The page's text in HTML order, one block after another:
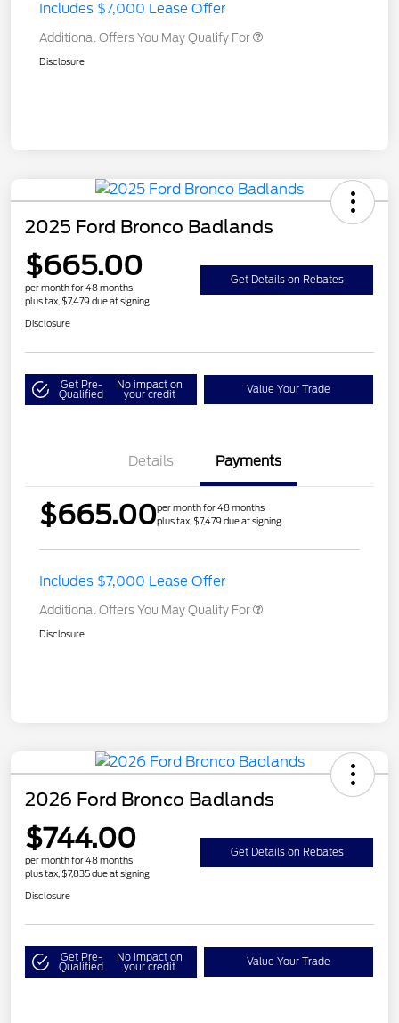
Includes $7,000 Lease Offer
Additional Offers You May Qualify For
Disclosure
2025 Ford Bronco Badlands
$665.00
per month for 48 months
plus tax, $7,479 due at signing
Get Details on Rebates
Disclosure
Get Pre-
Qualified
No impact on
your credit Value Your Trade
Details Payments
$665.00per month for 48 months
plus tax, $7,479 due at signing
Includes $7,000 Lease Offer
Additional Offers You May Qualify For
Disclosure
2026 Ford Bronco Badlands
$744.00
per month for 48 months
plus tax, $7,835 due at signing
Get Details on Rebates
Disclosure
Get Pre-
Qualified
No impact on
your credit Value Your Trade